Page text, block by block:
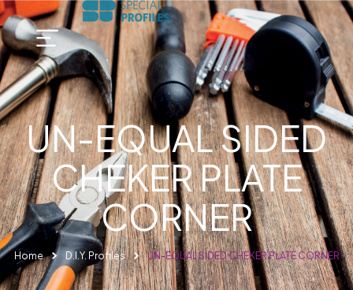
UN-EQUAL SIDED
CHEKER PLATE
CORNER
Home D.I.Y. Profiles UN-EQUAL SIDED CHEKER PLATE CORNER